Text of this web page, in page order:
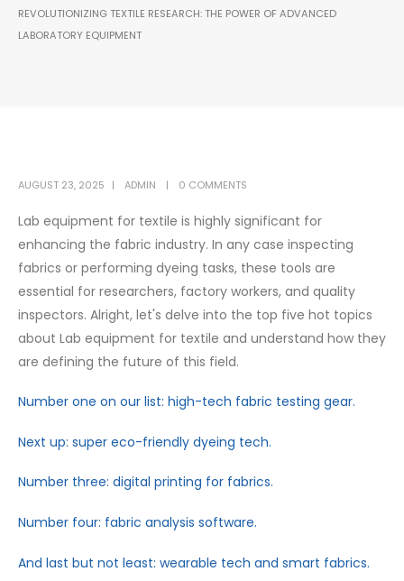
REVOLUTIONIZING TEXTILE RESEARCH: THE POWER OF ADVANCED
LABORATORY EQUIPMENT
AUGUST 23, 2025 ADMIN 0 COMMENTS
Lab equipment for textile is highly significant for
enhancing the fabric industry. In any case inspecting
fabrics or performing dyeing tasks, these tools are
essential for researchers, factory workers, and quality
inspectors. Alright, let's delve into the top five hot topics
about Lab equipment for textile and understand how they
are defining the future of this field.
Number one on our list: high-tech fabric testing gear.
Next up: super eco-friendly dyeing tech.
Number three: digital printing for fabrics.
Number four: fabric analysis software.
And last but not least: wearable tech and smart fabrics.